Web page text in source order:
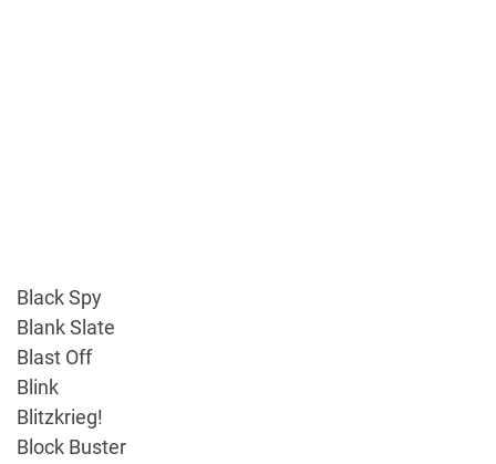
Black Spy
Blank Slate
Blast Off
Blink
Blitzkrieg!
Block Buster